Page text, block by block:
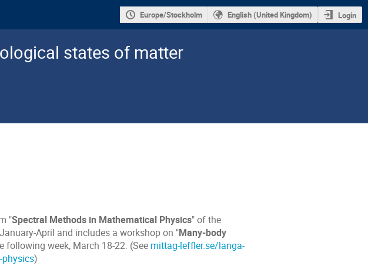
Europe/Stockholm English (United Kingdom) Login
states of matter
"Spectral Methods in Mathematical Physics" of the
April and includes a workshop on "Many-body
following week, March 18-22. (See mittag-leffler.se/langa-
)